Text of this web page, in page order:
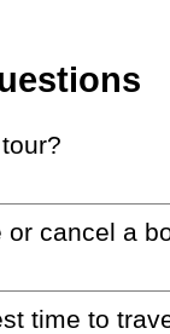
tour?
or cancel a
time to